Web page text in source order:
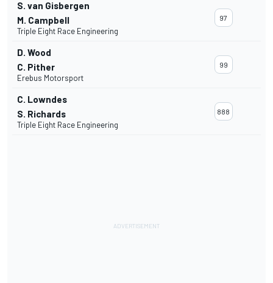
S. van Gisbergen
M. Campbell
Triple Eight Race Engineering
97
D. Wood
C. Pither
Erebus Motorsport
99
C. Lowndes
S. Richards
Triple Eight Race Engineering
888